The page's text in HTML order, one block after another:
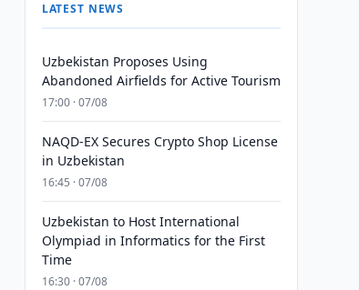
LATEST NEWS
Uzbekistan Proposes Using
Abandoned Airfields for Active Tourism
17:00 · 07/08
NAQD-EX Secures Crypto Shop License
in Uzbekistan
16:45 · 07/08
Uzbekistan to Host International
Olympiad in Informatics for the First
Time
16:30 · 07/08